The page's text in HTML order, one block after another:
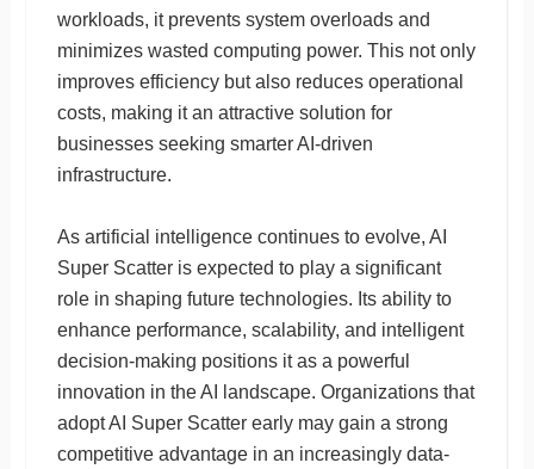
workloads, it prevents system overloads and
minimizes wasted computing power. This not only
improves efficiency but also reduces operational
costs, making it an attractive solution for
businesses seeking smarter AI-driven
infrastructure.
As artificial intelligence continues to evolve, AI
Super Scatter is expected to play a significant
role in shaping future technologies. Its ability to
enhance performance, scalability, and intelligent
decision-making positions it as a powerful
innovation in the AI landscape. Organizations that
adopt AI Super Scatter early may gain a strong
competitive advantage in an increasingly data-